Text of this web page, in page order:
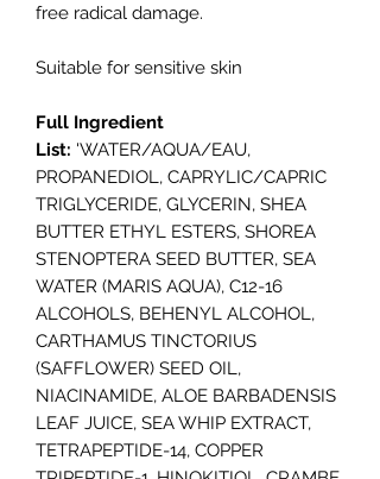
free radical damage.
Suitable for sensitive skin
Full Ingredient
List: 'WATER/AQUA/EAU,
PROPANEDIOL, CAPRYLIC/CAPRIC
TRIGLYCERIDE, GLYCERIN, SHEA
BUTTER ETHYL ESTERS, SHOREA
STENOPTERA SEED BUTTER, SEA
WATER (MARIS AQUA), C12-16
ALCOHOLS, BEHENYL ALCOHOL,
CARTHAMUS TINCTORIUS
(SAFFLOWER) SEED OIL,
NIACINAMIDE, ALOE BARBADENSIS
LEAF JUICE, SEA WHIP EXTRACT,
TETRAPEPTIDE-14, COPPER